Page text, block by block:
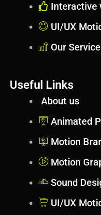
Interactive
UI/UX
Our
Useful Links
About us
Animated
Motion
Motion
Sound
UI/UX